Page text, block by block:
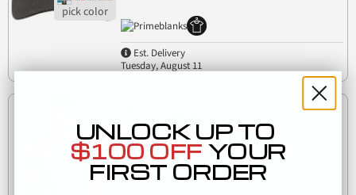
Est. Delivery
Tuesday, August 11
$7.07
(33)
Next Level 6051 Unisex Tri-Blend 3/4 Sleeve Raglan
6051
UNLOCK UP TO
$100 OFF YOUR
FIRST ORDER